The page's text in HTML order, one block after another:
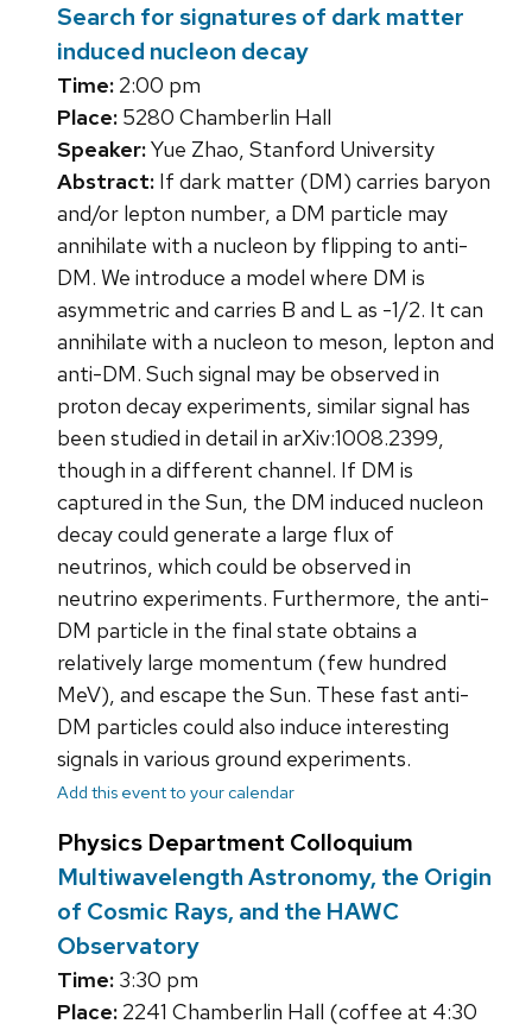
Search for signatures of dark matter
induced nucleon decay
Time: 2:00 pm
Place: 5280 Chamberlin Hall
Speaker:Yue Zhao, Stanford University
Abstract: If dark matter (DM) carries baryon
and/or lepton number, a DM particle may
annihilate with a nucleon by flipping to anti-
DM. We introduce a model where DM is
asymmetric and carries B and L as -1/2. It can
annihilate with a nucleon to meson, lepton and
anti-DM. Such signal may be observed in
proton decay experiments, similar signal has
been studied in detail in arXiv:1008.2399,
though in a different channel. If DM is
captured in the Sun, the DM induced nucleon
decay could generate a large flux of
neutrinos, which could be observed in
neutrino experiments. Furthermore, the anti-
DM particle in the final state obtains a
relatively large momentum (few hundred
MeV), and escape the Sun. These fast anti-
DM particles could also induce interesting
signals in various ground experiments.
Add this event to your calendar
Physics Department Colloquium
Multiwavelength Astronomy, the Origin
of Cosmic Rays, and the HAWC
Observatory
Time: 3:30 pm
Place: 2241 Chamberlin Hall (coffee at 4:30